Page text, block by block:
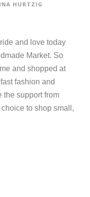
HURTZIG
and love today
Market. So
and shopped at
fashion and
the support from
to shop small,